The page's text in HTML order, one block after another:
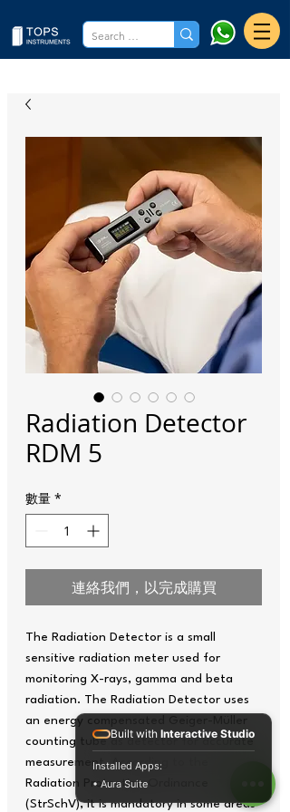
Radiation Detector
RDM 5
數量 *
連絡我們，以完成購買
The Radiation Detector is a small
sensitive radiation meter used for
monitoring X-rays, gamma and beta
radiation. The Radiation Detector uses
an energy compensated Geiger-Müller
counting tube as detector for accurate
measurement. According to the
Radiation Protection Ordinance
(StrSchV), it is mandatory in some areas
Built with Interactive Studio
Installed Apps:
• Aura Suite